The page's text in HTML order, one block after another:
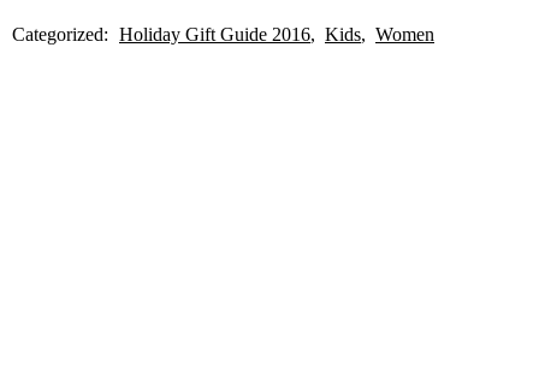
Categorized: Holiday Gift Guide 2016 Kids Women